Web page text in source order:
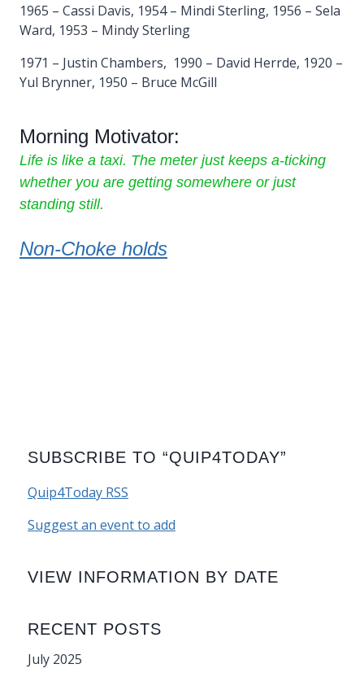
1965 – Cassi Davis, 1954 – Mindi Sterling, 1956 – Sela
Ward, 1953 – Mindy Sterling
1971 – Justin Chambers, 1990 – David Herrde, 1920 –
Yul Brynner, 1950 – Bruce McGill
Morning Motivator:
Life is like a taxi. The meter just keeps a-ticking
whether you are getting somewhere or just
standing still.
Non-Choke holds
SUBSCRIBE TO “QUIP4TODAY”
Quip4Today RSS
Suggest an event to add
VIEW INFORMATION BY DATE
RECENT POSTS
July 2025